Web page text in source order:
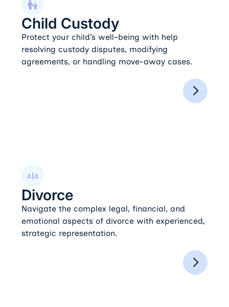
Child Custody
Protect your child’s well-being with help
resolving custody disputes, modifying
agreements, or handling move-away cases.
Divorce
Navigate the complex legal, financial, and
emotional aspects of divorce with experienced,
strategic representation.